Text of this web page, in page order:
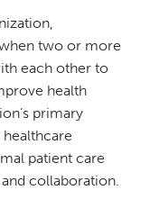
two or more
each other to
health
primary
patient care
collaboration.